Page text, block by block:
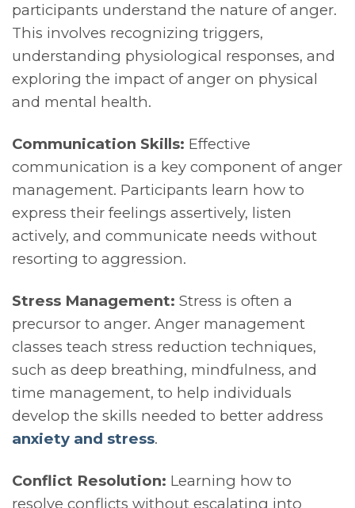
participants understand the nature of anger.
This involves recognizing triggers,
understanding physiological responses, and
exploring the impact of anger on physical
and mental health.
Communication Skills: Effective
communication is a key component of anger
management. Participants learn how to
express their feelings assertively, listen
actively, and communicate needs without
resorting to aggression.
Stress Management: Stress is often a
precursor to anger. Anger management
classes teach stress reduction techniques,
such as deep breathing, mindfulness, and
time management, to help individuals
develop the skills needed to better address
anxiety and stress.
Conflict Resolution: Learning how to
resolve conflicts without escalating into